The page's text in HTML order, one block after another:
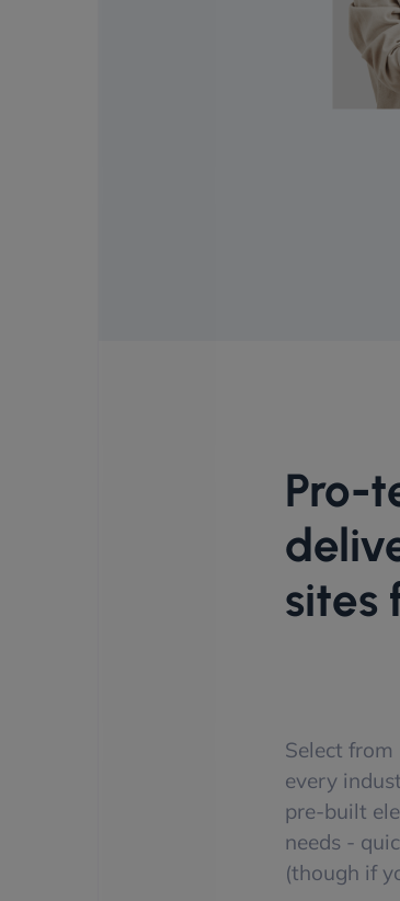
Pro-
sites
Select
every
pre-built
needs -
(though if